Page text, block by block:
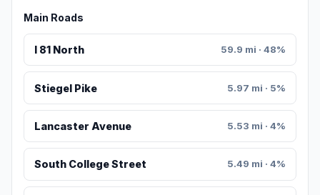
Main Roads
I 81 North 59.9 mi · 48%
Stiegel Pike 5.97 mi · 5%
Lancaster Avenue 5.53 mi · 4%
South College Street 5.49 mi · 4%